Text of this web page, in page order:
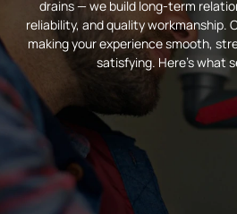
drains — we build long-term
reliability, and quality workmanship.
making your experience smooth,
satisfying. Here’s what